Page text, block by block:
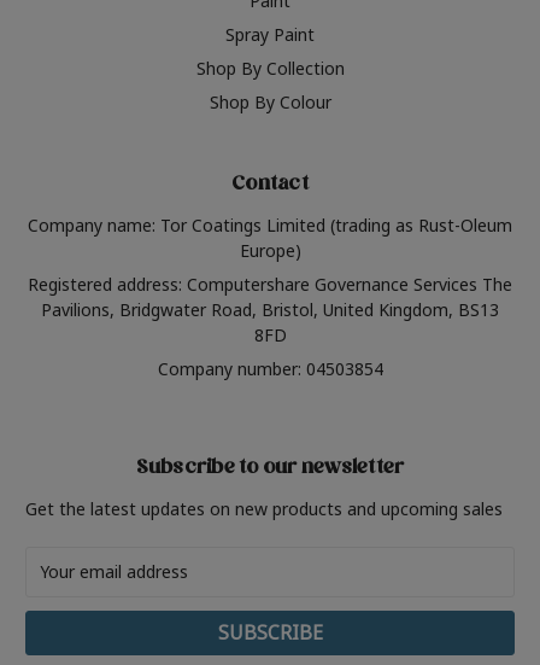
Spray Paint
Shop By Collection
Shop By Colour
Contact
Company name: Tor Coatings Limited (trading as Rust-Oleum
Europe)
Registered address: Computershare Governance Services The
Pavilions, Bridgwater Road, Bristol, United Kingdom, BS13
8FD
Company number: 04503854
Subscribe to our newsletter
Get the latest updates on new products and upcoming sales
Address